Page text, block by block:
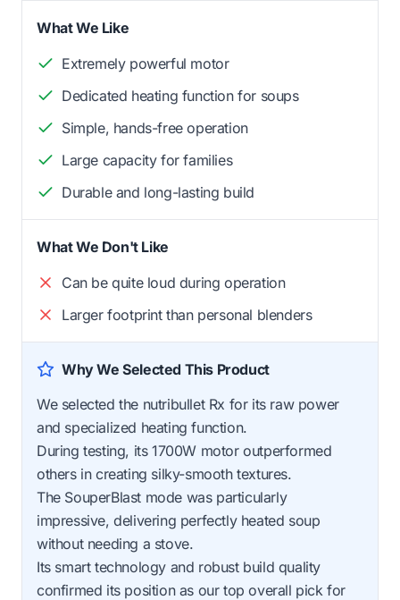
What We Like
Extremely powerful motor
Dedicated heating function for soups
Simple, hands-free operation
Large capacity for families
Durable and long-lasting build
What We Don't Like
Can be quite loud during operation
Larger footprint than personal blenders
Why We Selected This Product
We selected the nutribullet Rx for its raw power
and specialized heating function.
During testing, its 1700W motor outperformed
others in creating silky-smooth textures.
The SouperBlast mode was particularly
impressive, delivering perfectly heated soup
without needing a stove.
Its smart technology and robust build quality
confirmed its position as our top overall pick for